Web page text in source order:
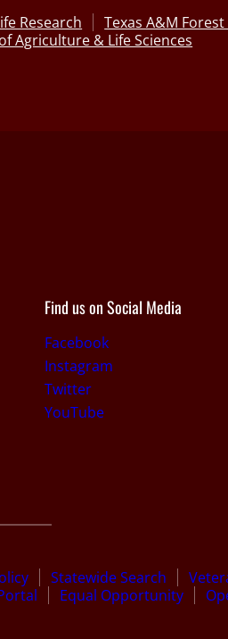
Research
Texas A&M
Agriculture & Life Sciences
Find us on Social Media
Facebook
Instagram
Twitter
YouTube
Statewide Search
Equal Opportunity